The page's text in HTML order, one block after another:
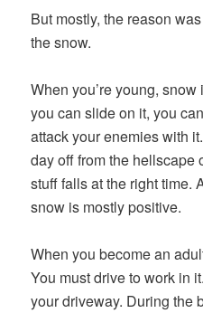
But mostly, the reason
the snow.
When you’re young,
you can slide on it, you
attack your enemies with
day off from the hellscape
stuff falls at the right time.
snow is mostly positive.
When you become an
You must drive to work in
your driveway. During the